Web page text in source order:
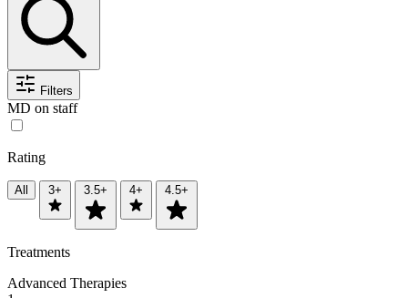
Filters
MD on staff
Rating
All 3+ 3.5+ 4+ 4.5+
Treatments
Advanced Therapies